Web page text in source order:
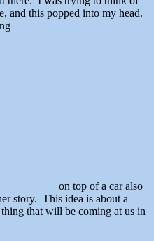
and this popped into my head.
on top of a car also
story. This idea is about a
that will be coming at us in